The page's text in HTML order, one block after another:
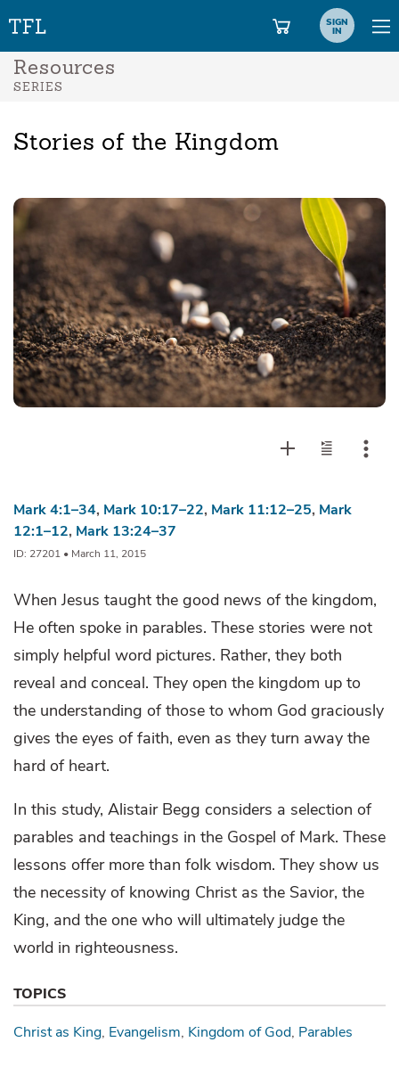
SIGN
IN
Resources
SERIES
Stories of the Kingdom
Mark 4:1–34, Mark 10:17–22, Mark 11:12–25, Mark
12:1–12, Mark 13:24–37
ID: 27201 • March 11, 2015
When Jesus taught the good news of the kingdom,
He often spoke in parables. These stories were not
simply helpful word pictures. Rather, they both
reveal and conceal. They open the kingdom up to
the understanding of those to whom God graciously
gives the eyes of faith, even as they turn away the
hard of heart.
In this study, Alistair Begg considers a selection of
parables and teachings in the Gospel of Mark. These
lessons offer more than folk wisdom. They show us
the necessity of knowing Christ as the Savior, the
King, and the one who will ultimately judge the
world in righteousness.
TOPICS
Christ as King Evangelism Kingdom of God Parables